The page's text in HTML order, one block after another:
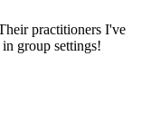
practitioners I've
group settings!